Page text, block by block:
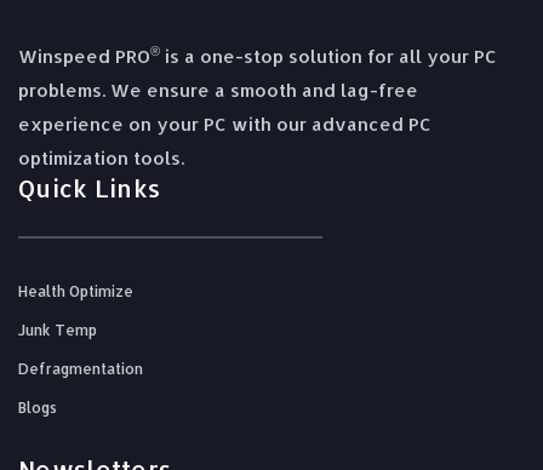
Winspeed PRO® is a one-stop solution for all your PC
problems. We ensure a smooth and lag-free
experience on your PC with our advanced PC
optimization tools.
Quick Links
Health Optimize
Junk Temp
Defragmentation
Blogs